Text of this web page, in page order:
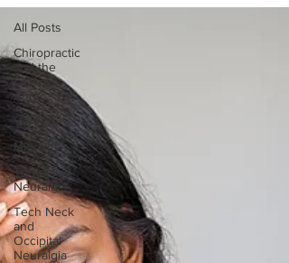
All Posts
Chiropractic
and the
Law of
Attrac
Vertigo
Migraine
Trigeminal
Neuralgia
Tech Neck
and
Occipital
Neuralgia